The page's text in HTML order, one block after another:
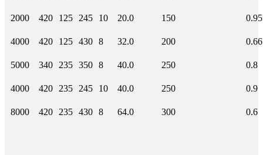
2000 420 125 245 10 20.0 150 0.95
4000 420 125 430 8 32.0 200 0.66
5000 340 235 350 8 40.0 250 0.8
4000 420 235 245 10 40.0 250 0.9
8000 420 235 430 8 64.0 300 0.6